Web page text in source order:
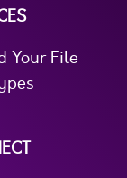
Your File